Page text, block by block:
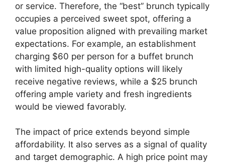
or service. Therefore, the “best” brunch typically
occupies a perceived sweet spot, offering a
value proposition aligned with prevailing market
expectations. For example, an establishment
charging $60 per person for a buffet brunch
with limited high-quality options will likely
receive negative reviews, while a $25 brunch
offering ample variety and fresh ingredients
would be viewed favorably.
The impact of price extends beyond simple
affordability. It also serves as a signal of quality
and target demographic. A high price point may